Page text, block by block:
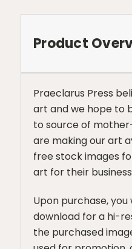
Product
Praeclarus Press
art and we hope to
to source of
are making our art
free stock images
art for their
Upon purchase, you
download for a hi-
the purchased